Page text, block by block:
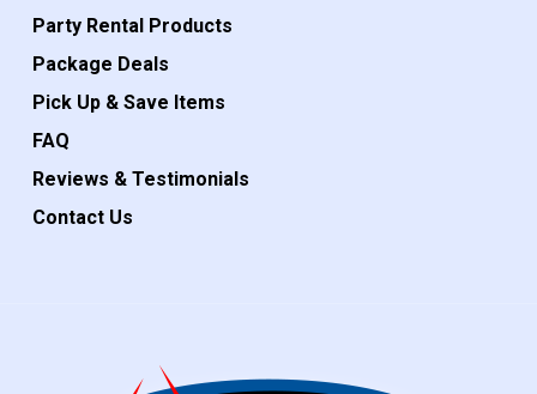
Party Rental Products
Package Deals
Pick Up & Save Items
FAQ
Reviews & Testimonials
Contact Us